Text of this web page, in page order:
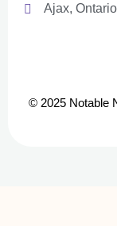
Ajax,
© 2025 Notable